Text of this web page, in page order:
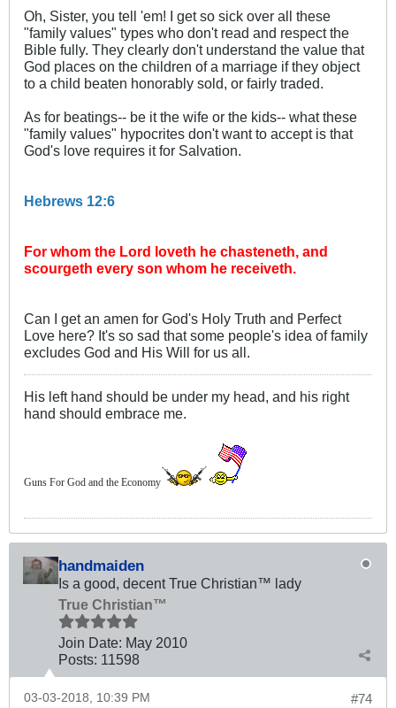
Oh, Sister, you tell 'em! I get so sick over all these
"family values" types who don't read and respect the
Bible fully. They clearly don't understand the value that
God places on the children of a marriage if they object
to a child beaten honorably sold, or fairly traded.
As for beatings-- be it the wife or the kids-- what these
"family values" hypocrites don't want to accept is that
God's love requires it for Salvation.
Hebrews 12:6
For whom the Lord loveth he chasteneth, and
scourgeth every son whom he receiveth.
Can I get an amen for God's Holy Truth and Perfect
Love here? It's so sad that some people's idea of family
excludes God and His Will for us all.
His left hand should be under my head, and his right
hand should embrace me.
Guns For God and the Economy
handmaiden
Is a good, decent True Christian™ lady
True Christian™
Join Date: May 2010
Posts: 11598
#74
03-03-2018, 10:39 PM